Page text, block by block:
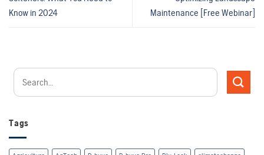
Tags
Know in 2024
Maintenance [Free Webinar]